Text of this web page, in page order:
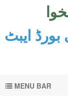
بورڈ ایبٹ
MENU BAR